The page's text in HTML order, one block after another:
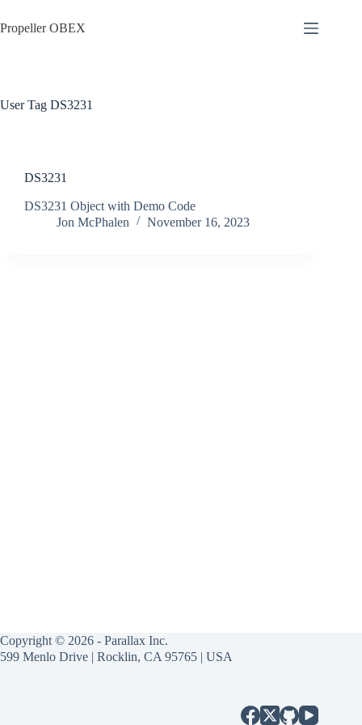
to
content
Propeller OBEX
User Tag DS3231
DS3231
DS3231 Object with Demo Code
Jon McPhalen
November 16, 2023
Copyright © 2026 - Parallax Inc.
599 Menlo Drive | Rocklin, CA 95765 | USA